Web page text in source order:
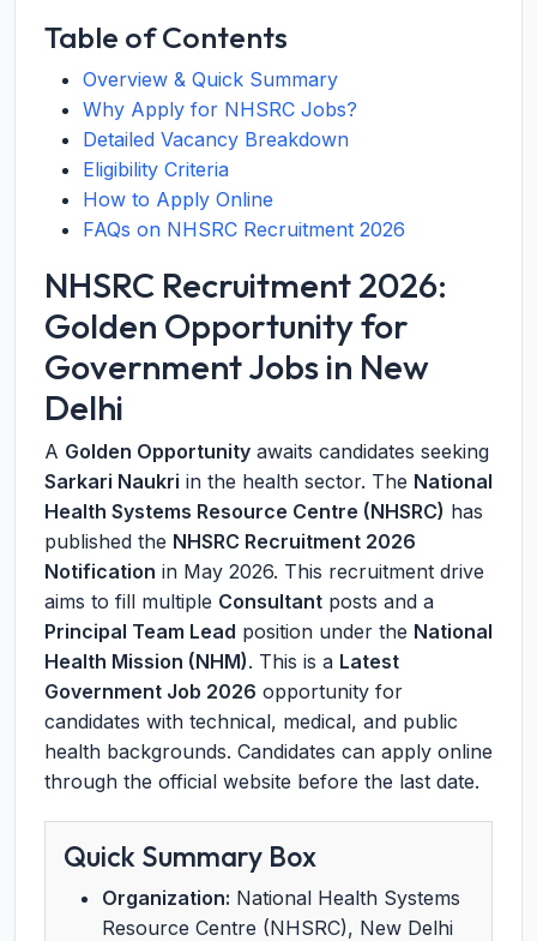
Table of Contents
Overview & Quick Summary
Why Apply for NHSRC Jobs?
Detailed Vacancy Breakdown
Eligibility Criteria
How to Apply Online
FAQs on NHSRC Recruitment 2026
NHSRC Recruitment 2026:
Golden Opportunity for
Government Jobs in New
Delhi
A Golden Opportunity awaits candidates seeking
Sarkari Naukri in the health sector. The National
Health Systems Resource Centre (NHSRC) has
published the NHSRC Recruitment 2026
Notification in May 2026. This recruitment drive
aims to fill multiple Consultant posts and a
Principal Team Lead position under the National
Health Mission (NHM). This is a Latest
Government Job 2026 opportunity for
candidates with technical, medical, and public
health backgrounds. Candidates can apply online
through the official website before the last date.
Quick Summary Box
Organization: National Health Systems
Resource Centre (NHSRC), New Delhi